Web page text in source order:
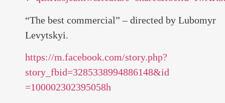
“The best commercial” – directed by Lubomyr
Levytskyi.
https://m.facebook.com/story.php?
story_fbid=3285338994886148&id
=100002302395058h